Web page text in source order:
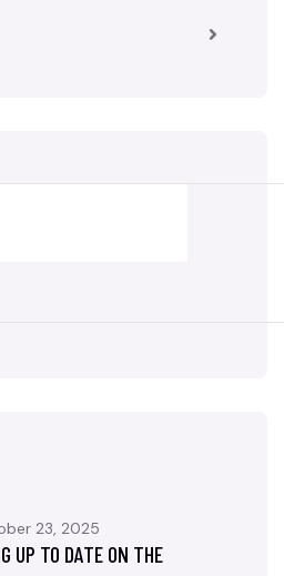
UP TO DATE ON THE
23, 2025